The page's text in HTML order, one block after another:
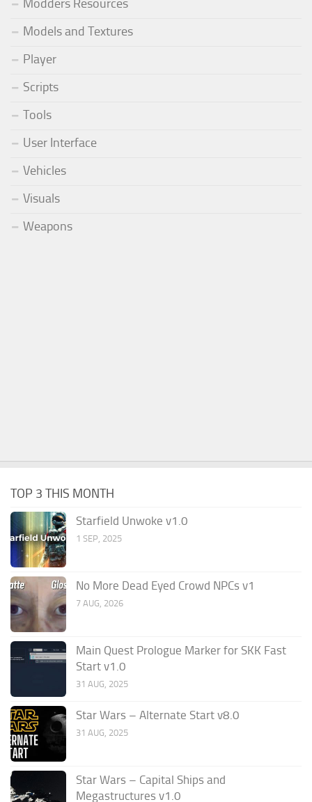
Modders Resources
Models and Textures
Player
Scripts
Tools
User Interface
Vehicles
Visuals
Weapons
TOP 3 THIS MONTH
Starfield Unwoke v1.0
1 SEP, 2025
No More Dead Eyed Crowd NPCs v1
7 AUG, 2026
Main Quest Prologue Marker for SKK Fast
Start v1.0
31 AUG, 2025
Star Wars – Alternate Start v8.0
31 AUG, 2025
Star Wars – Capital Ships and
Megastructures v1.0